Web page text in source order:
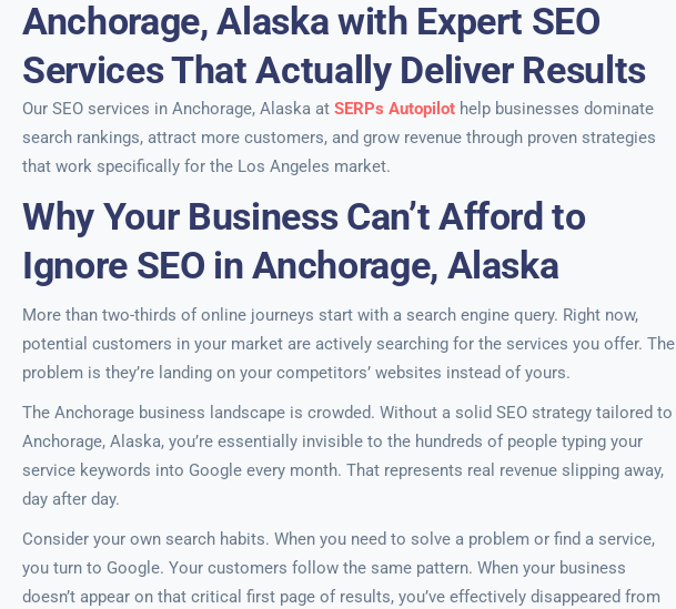
Anchorage, Alaska with Expert SEO
Services That Actually Deliver Results
Our SEO services in Anchorage, Alaska at SERPs Autopilot help businesses dominate
search rankings, attract more customers, and grow revenue through proven strategies
that work specifically for the Los Angeles market.
Why Your Business Can’t Afford to
Ignore SEO in Anchorage, Alaska
More than two-thirds of online journeys start with a search engine query. Right now,
potential customers in your market are actively searching for the services you offer. The
problem is they’re landing on your competitors’ websites instead of yours.
The Anchorage business landscape is crowded. Without a solid SEO strategy tailored to
Anchorage, Alaska, you’re essentially invisible to the hundreds of people typing your
service keywords into Google every month. That represents real revenue slipping away,
day after day.
Consider your own search habits. When you need to solve a problem or find a service,
you turn to Google. Your customers follow the same pattern. When your business
doesn’t appear on that critical first page of results, you’ve effectively disappeared from